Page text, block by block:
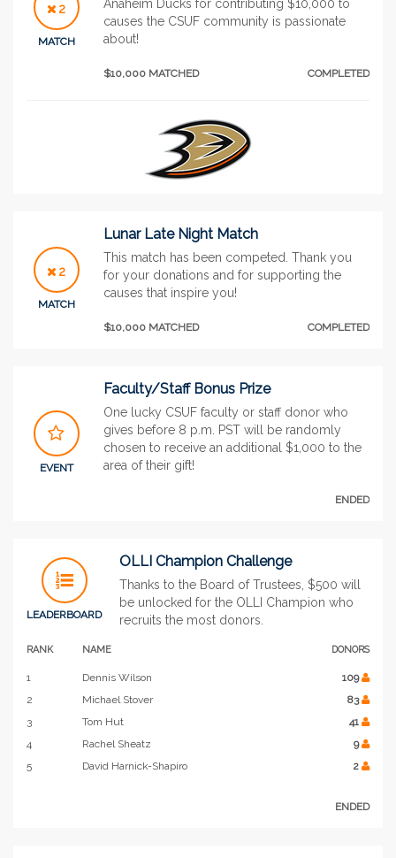
2
MATCH
Anaheim Ducks for contributing $10,000 to
causes the CSUF community is passionate
about!
$10,000 MATCHED COMPLETED
2
MATCH
Lunar Late Night Match
This match has been competed. Thank you
for your donations and for supporting the
causes that inspire you!
$10,000 MATCHED COMPLETED
EVENT
Faculty/Staff Bonus Prize
One lucky CSUF faculty or staff donor who
gives before 8 p.m. PST will be randomly
chosen to receive an additional $1,000 to the
area of their gift!
ENDED
LEADERBOARD
OLLI Champion Challenge
Thanks to the Board of Trustees, $500 will
be unlocked for the OLLI Champion who
recruits the most donors.
RANK NAME DONORS
1 Dennis Wilson
109
2
Michael Stover
83
3
Tom Hut
41
4
Rachel Sheatz
9
5
David Harnick-Shapiro 2
ENDED